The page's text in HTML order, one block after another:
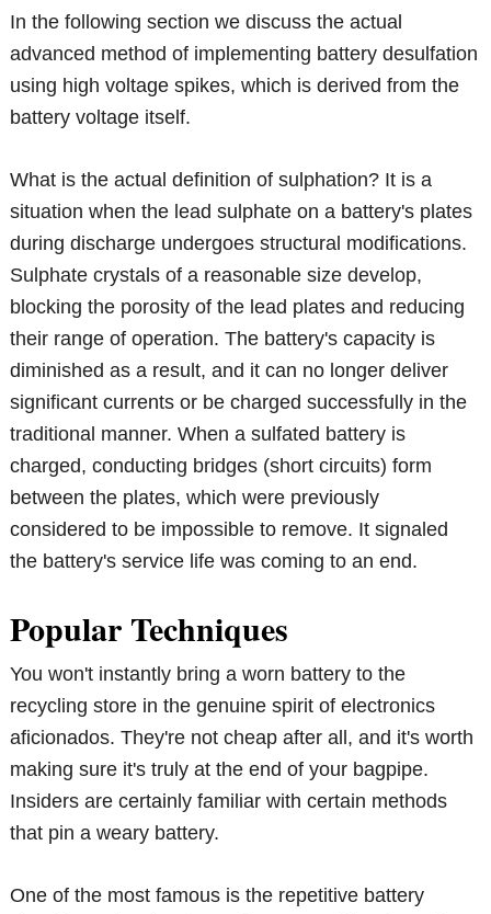
In the following section we discuss the actual
advanced method of implementing battery desulfation
using high voltage spikes, which is derived from the
battery voltage itself.
What is the actual definition of sulphation? It is a
situation when the lead sulphate on a battery's plates
during discharge undergoes structural modifications.
Sulphate crystals of a reasonable size develop,
blocking the porosity of the lead plates and reducing
their range of operation. The battery's capacity is
diminished as a result, and it can no longer deliver
significant currents or be charged successfully in the
traditional manner. When a sulfated battery is
charged, conducting bridges (short circuits) form
between the plates, which were previously
considered to be impossible to remove. It signaled
the battery's service life was coming to an end.
Popular Techniques
You won't instantly bring a worn battery to the
recycling store in the genuine spirit of electronics
aficionados. They're not cheap after all, and it's worth
making sure it's truly at the end of your bagpipe.
Insiders are certainly familiar with certain methods
that pin a weary battery.
One of the most famous is the repetitive battery